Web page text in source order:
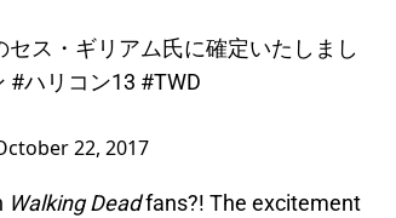
ス・ギリアム氏に確定いたしまし
#ハリコン13 #TWD
22, 2017
Walking Deadfans?! The excitement